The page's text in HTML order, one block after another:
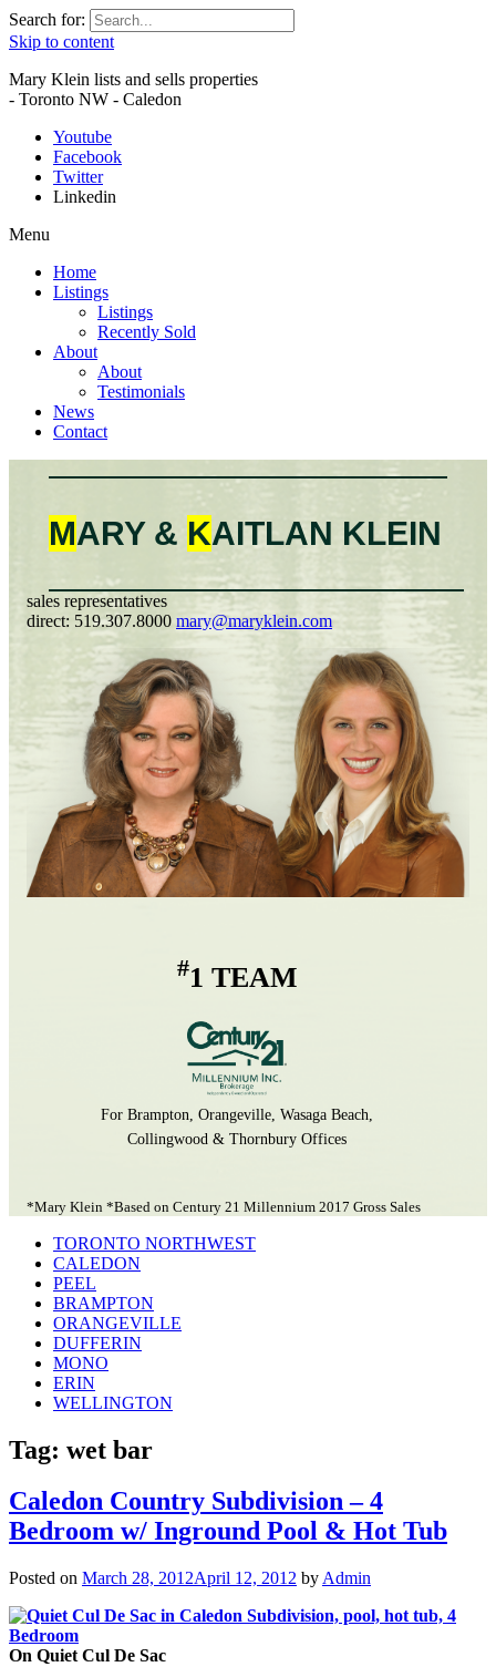
Search for:
Skip to content
Mary Klein lists and sells properties
- Toronto NW - Caledon
Youtube
Facebook
Twitter
Linkedin
Menu
Home
Listings
Listings
Recently Sold
About
About
Testimonials
News
Contact
MARY & KAITLAN KLEIN
sales representatives
direct: 519.307.8000 mary@maryklein.com
#1 TEAM
For Brampton, Orangeville, Wasaga Beach,
Collingwood & Thornbury Offices
*Mary Klein *Based on Century 21 Millennium 2017 Gross Sales
TORONTO NORTHWEST
CALEDON
PEEL
BRAMPTON
ORANGEVILLE
DUFFERIN
MONO
ERIN
WELLINGTON
Tag: wet bar
Caledon Country Subdivision – 4
Bedroom w/ Inground Pool & Hot Tub
Posted on March 28, 2012April 12, 2012 by Admin
On Quiet Cul De Sac